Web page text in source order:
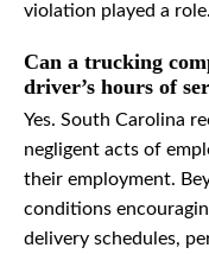
violation played a role.
Can a trucking
driver’s hours of
Yes. South Carolina
negligent acts of
their employment.
conditions
delivery schedules,